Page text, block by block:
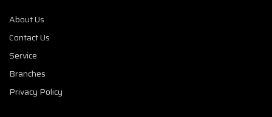
About Us
Contact Us
Service
Branches
Privacy Policy